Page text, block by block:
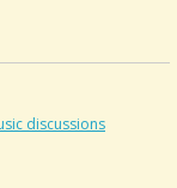
discussions